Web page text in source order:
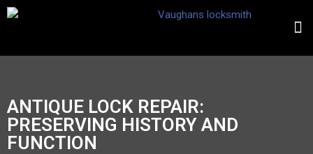
ANTIQUE LOCK REPAIR:
PRESERVING HISTORY AND
FUNCTION